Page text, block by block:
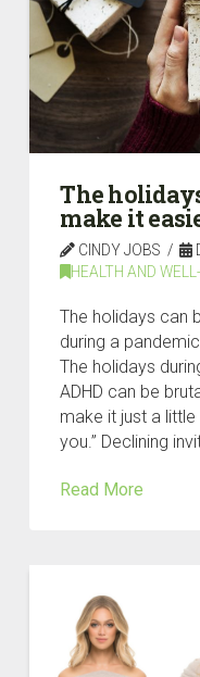
The
make it
CINDY JOBS
HEALTH AND
The holidays can
during a
The holidays
ADHD can be
make it just a
you.” Declining
Read More